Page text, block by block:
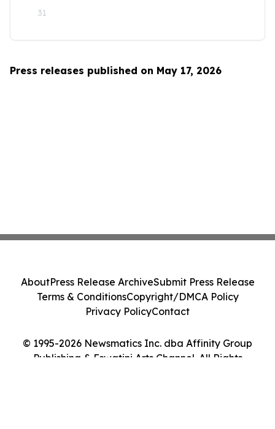
31
Press releases published on May 17, 2026
© 1995-2026 Newsmatics Inc. dba Affinity Group
Publishing & Eswatini Arts Channel. All Rights
AboutPress Release ArchiveSubmit Press Release
Terms & ConditionsCopyright/DMCA Policy
Privacy PolicyContact